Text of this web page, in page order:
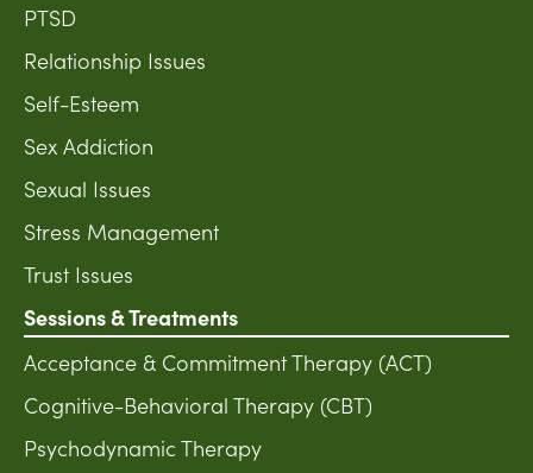
PTSD
Relationship Issues
Self-Esteem
Sex Addiction
Sexual Issues
Stress Management
Trust Issues
Sessions & Treatments
Acceptance & Commitment Therapy (ACT)
Cognitive-Behavioral Therapy (CBT)
Psychodynamic Therapy